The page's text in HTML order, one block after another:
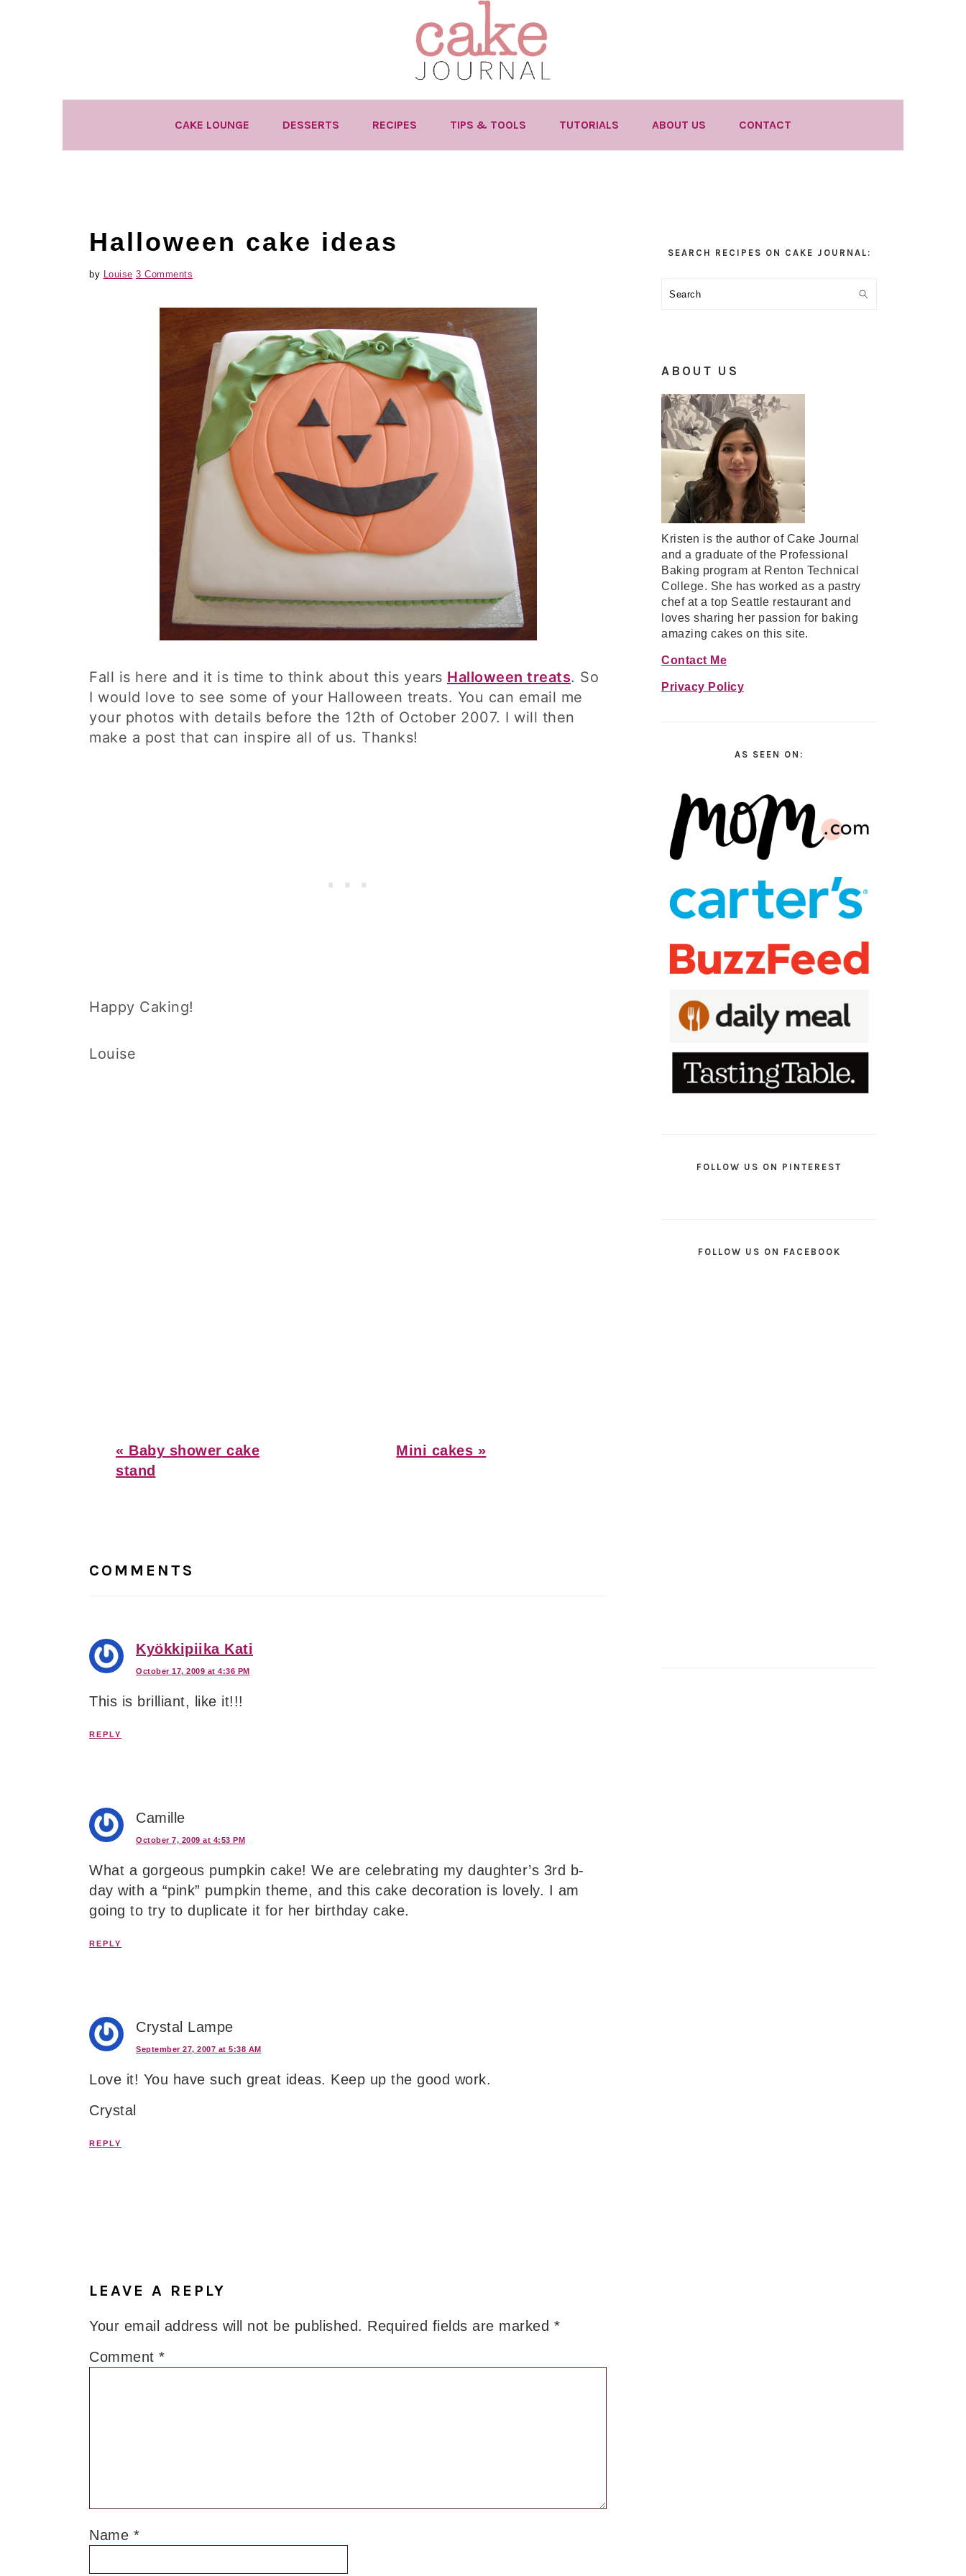
CAKE LOUNGE DESSERTS RECIPES TIPS & TOOLS TUTORIALS ABOUT US CONTACT
Halloween cake ideas
by Louise 3 Comments
Fall is here and it is time to think about this years Halloween treats. So
I would love to see some of your Halloween treats. You can email me
your photos with details before the 12th of October 2007. I will then
make a post that can inspire all of us. Thanks!
Happy Caking!
Louise
Previous
Post:
« Baby shower cake
stand
Next
Mini cakes »
COMMENTS
Kyökkipiika Kati
October 17, 2009 at 4:36 PM
This is brilliant, like it!!!
REPLY
Camille
October 7, 2009 at 4:53 PM
What a gorgeous pumpkin cake! We are celebrating my daughter’s 3rd b-
day with a “pink” pumpkin theme, and this cake decoration is lovely. I am
going to try to duplicate it for her birthday cake.
REPLY
Crystal Lampe
September 27, 2007 at 5:38 AM
Love it! You have such great ideas. Keep up the good work.
Crystal
REPLY
LEAVE A REPLY
Your email address will not be published. Required fields are marked *
Comment *
Name *
SEARCH RECIPES ON CAKE JOURNAL:
Search
ABOUT US
Kristen is the author of Cake Journal
and a graduate of the Professional
Baking program at Renton Technical
College. She has worked as a pastry
chef at a top Seattle restaurant and
loves sharing her passion for baking
amazing cakes on this site.
Contact Me
Privacy Policy
AS SEEN ON:
FOLLOW US ON PINTEREST
FOLLOW US ON FACEBOOK